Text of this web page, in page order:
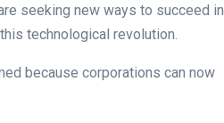
seeking new ways to succeed in
technological revolution.
because corporations can now